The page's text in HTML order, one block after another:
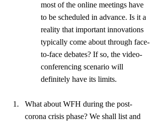
most of the online meetings have
to be scheduled in advance. Is it a
reality that important innovations
typically come about through face-
to-face debates? If so, the video-
conferencing scenario will
definitely have its limits.
What about WFH during the post-
corona crisis phase? We shall list and